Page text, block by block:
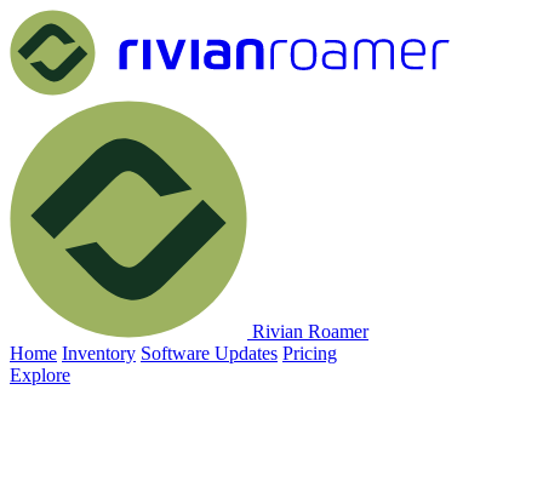
Rivian Roamer
Home Inventory Software Updates Pricing
Explore